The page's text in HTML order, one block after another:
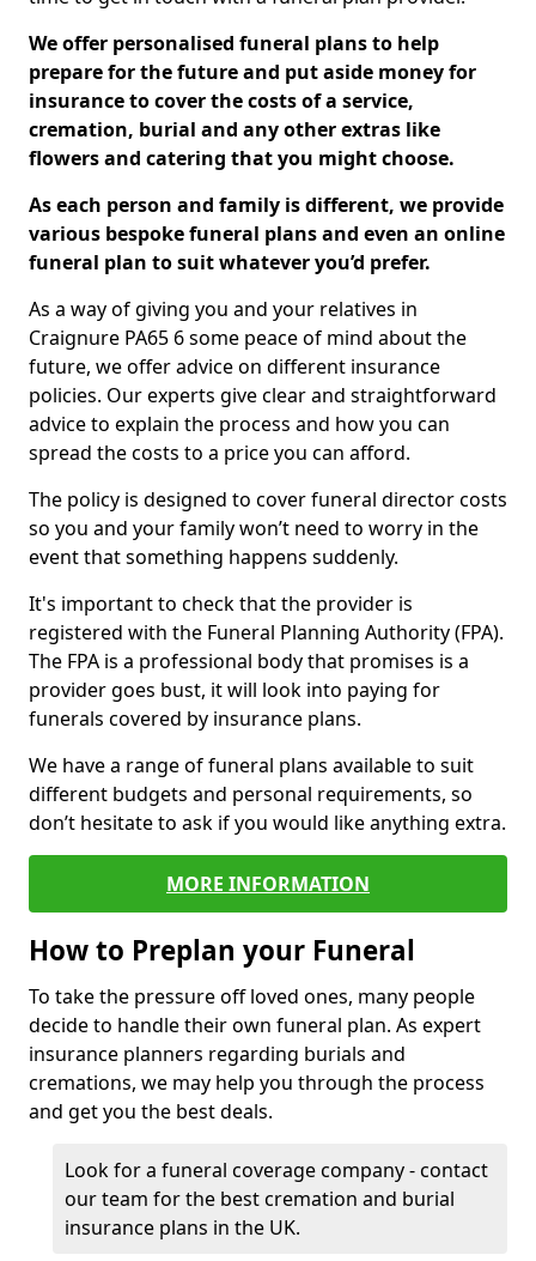
We offer personalised funeral plans to help
prepare for the future and put aside money for
insurance to cover the costs of a service,
cremation, burial and any other extras like
flowers and catering that you might choose.
As each person and family is different, we provide
various bespoke funeral plans and even an online
funeral plan to suit whatever you’d prefer.
As a way of giving you and your relatives in
Craignure PA65 6 some peace of mind about the
future, we offer advice on different insurance
policies. Our experts give clear and straightforward
advice to explain the process and how you can
spread the costs to a price you can afford.
The policy is designed to cover funeral director costs
so you and your family won’t need to worry in the
event that something happens suddenly.
It's important to check that the provider is
registered with the Funeral Planning Authority (FPA).
The FPA is a professional body that promises is a
provider goes bust, it will look into paying for
funerals covered by insurance plans.
We have a range of funeral plans available to suit
different budgets and personal requirements, so
don’t hesitate to ask if you would like anything extra.
MORE INFORMATION
How to Preplan your Funeral
To take the pressure off loved ones, many people
decide to handle their own funeral plan. As expert
insurance planners regarding burials and
cremations, we may help you through the process
and get you the best deals.
Look for a funeral coverage company - contact
our team for the best cremation and burial
insurance plans in the UK.